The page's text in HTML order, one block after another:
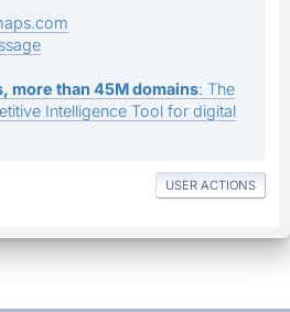
more than 45M domains: The
Intelligence Tool for digital
USER ACTIONS